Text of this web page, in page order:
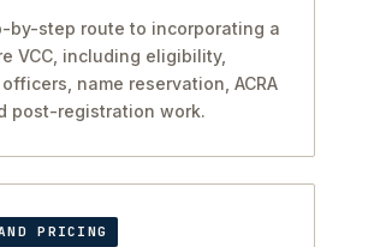
by-step route to incorporating a
VCC, including eligibility,
name reservation, ACRA
post-registration work.
PRICING